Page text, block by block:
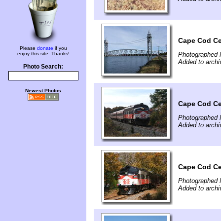
Please donate if you
enjoy this site. Thanks!
Photo Search:
Newest Photos
Cape Cod
Photographed
Added to
Cape Cod
Photographed
Added to
Cape Cod
Photographed
Added to